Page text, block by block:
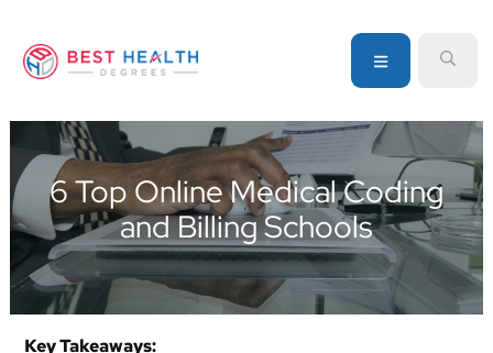
primary
main
primary
to
source
for
information
about
healthcare
degrees
MENU
6 Top Online Medical Coding
and Billing Schools
Key Takeaways: